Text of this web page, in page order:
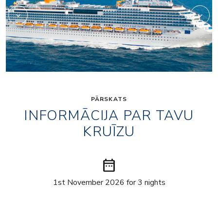
PĀRSKATS
INFORMĀCIJA PAR TAVU
KRUĪZU
date_range
1st November 2026 for 3 nights